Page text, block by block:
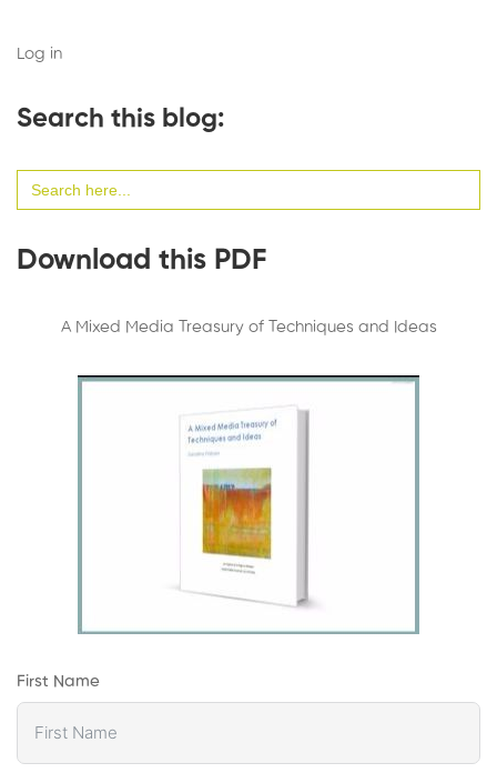
Log in
Search this blog:
for:
Download this PDF
A Mixed Media Treasury of Techniques and Ideas
First Name